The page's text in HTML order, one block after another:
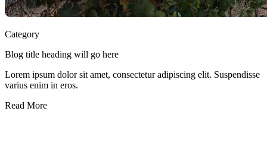
Category
Blog title heading will go here
Lorem ipsum dolor sit amet, consectetur adipiscing elit. Suspendisse
varius enim in eros.
Read More